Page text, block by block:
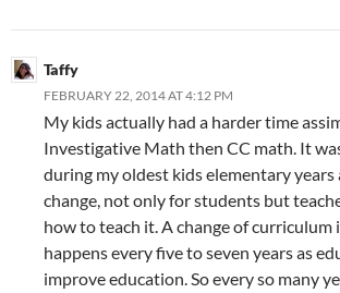
Taffy
FEBRUARY 22, 2014 AT 4:12 PM
My kids actually had a harder time
Investigative Math then CC math. It
during my oldest kids elementary years
change, not only for students but
how to teach it. A change of curriculum
happens every five to seven years as
improve education. So every so many